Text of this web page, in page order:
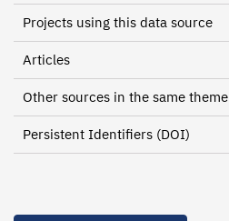
Projects using this data source
Articles
Other sources in the same theme
Persistent Identifiers (DOI)